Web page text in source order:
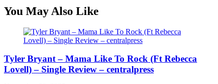
You May Also Like
Tyler Bryant – Mama Like To Rock (Ft Rebecca
Lovell) – Single Review – centralpress